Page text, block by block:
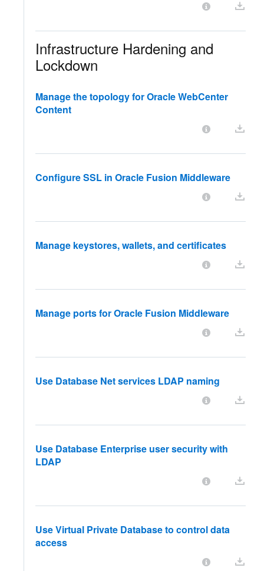
Infrastructure Hardening and
Lockdown
Manage the topology for Oracle WebCenter
Content
Configure SSL in Oracle Fusion Middleware
Manage keystores, wallets, and certificates
Manage ports for Oracle Fusion Middleware
Use Database Net services LDAP naming
Use Database Enterprise user security with
LDAP
Use Virtual Private Database to control data
access